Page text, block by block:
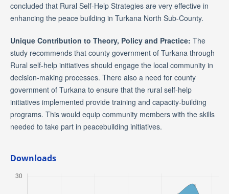
concluded that Rural Self-Help Strategies are very effective in
enhancing the peace building in Turkana North Sub-County.
Unique Contribution to Theory, Policy and Practice: The
study recommends that county government of Turkana through
Rural self-help initiatives should engage the local community in
decision-making processes. There also a need for county
government of Turkana to ensure that the rural self-help
initiatives implemented provide training and capacity-building
programs. This would equip community members with the skills
needed to take part in peacebuilding initiatives.
Downloads